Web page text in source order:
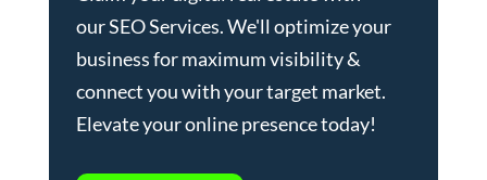
ourSEO Services. We'll optimize your
business for maximum visibility &
connect you with your target market.
Elevate your online presence today!